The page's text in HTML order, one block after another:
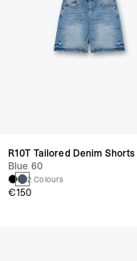
R10T Tailored Denim Shorts
Blue 60
2 Colours
€150